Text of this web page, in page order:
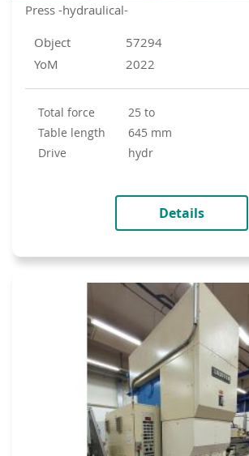
Press -hydraulical-
Object
57294
YoM
2022
total force
25 to
table length
645 mm
drive
hydr
Details